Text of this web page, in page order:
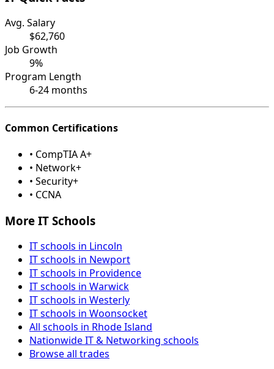
Avg. Salary
$62,760
Job Growth
9%
Program Length
6-24 months
Common Certifications
• CompTIA A+
• Network+
• Security+
• CCNA
More IT Schools
IT schools in Lincoln
IT schools in Newport
IT schools in Providence
IT schools in Warwick
IT schools in Westerly
IT schools in Woonsocket
All schools in Rhode Island
Nationwide IT & Networking schools
Browse all trades